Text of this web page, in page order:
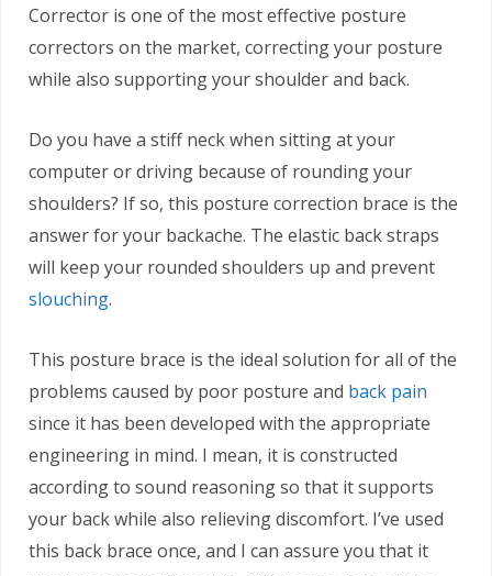
Corrector is one of the most effective posture
correctors on the market, correcting your posture
while also supporting your shoulder and back.
Do you have a stiff neck when sitting at your
computer or driving because of rounding your
shoulders? If so, this posture correction brace is the
answer for your backache. The elastic back straps
will keep your rounded shoulders up and prevent
slouching.
This posture brace is the ideal solution for all of the
problems caused by poor posture and back pain
since it has been developed with the appropriate
engineering in mind. I mean, it is constructed
according to sound reasoning so that it supports
your back while also relieving discomfort. I’ve used
this back brace once, and I can assure you that it